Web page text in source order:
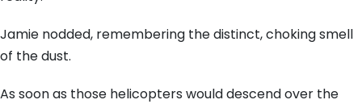
Jamie nodded, remembering the distinct, choking smell
of the dust.
As soon as those helicopters would descend over the